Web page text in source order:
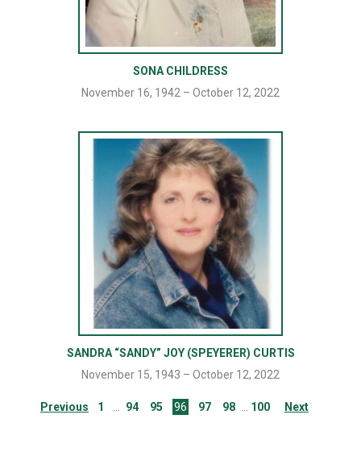
SONA CHILDRESS
November 16, 1942 – October 12, 2022
SANDRA “SANDY” JOY (SPEYERER) CURTIS
November 15, 1943 – October 12, 2022
Previous 1 94 95 96 97 98 100 Next